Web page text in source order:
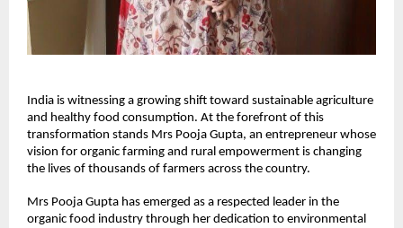
India is witnessing a growing shift toward sustainable agriculture
and healthy food consumption. At the forefront of this
transformation stands Mrs Pooja Gupta, an entrepreneur whose
vision for organic farming and rural empowerment is changing
the lives of thousands of farmers across the country.
Mrs Pooja Gupta has emerged as a respected leader in the
organic food industry through her dedication to environmental